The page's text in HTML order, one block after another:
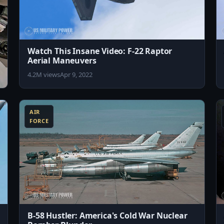
Watch This Insane Video: F-22 Raptor
Aerial Maneuvers
4.2M viewsApr 9, 2022
AIR
FORCE
B-58 Hustler: America's Cold War Nuclear
8:43